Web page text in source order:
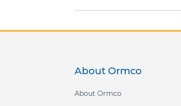
About Ormco
About Ormco